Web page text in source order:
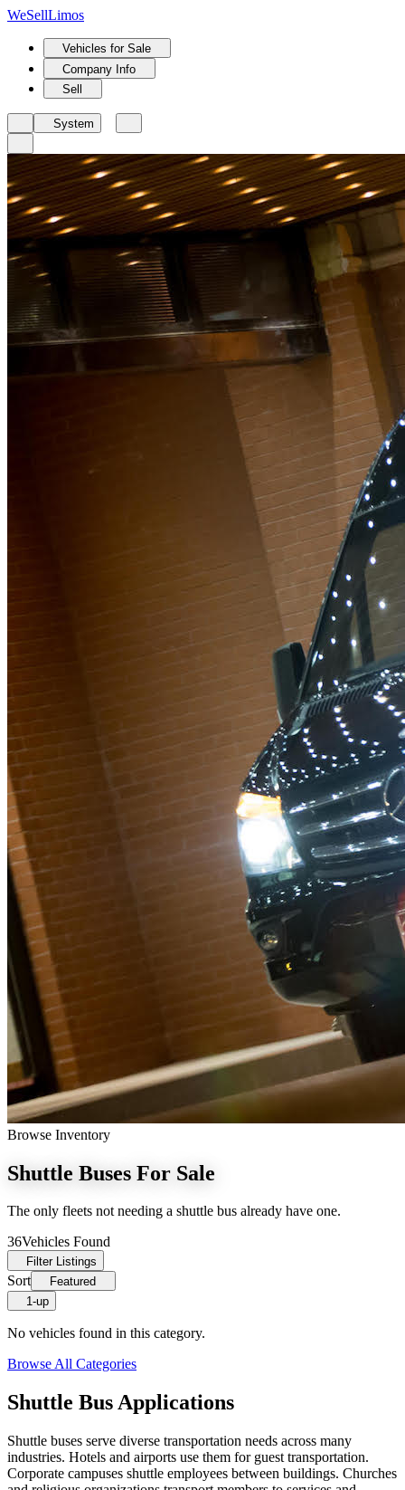
WeSellLimos
Vehicles for Sale
Company Info
Sell
System
Browse Inventory
Shuttle Buses For Sale
The only fleets not needing a shuttle bus already have one.
36Vehicles Found
Filter Listings
Sort
Featured
1-up
No vehicles found in this category.
Browse All Categories
Shuttle Bus Applications
Shuttle buses serve diverse transportation needs across many
industries. Hotels and airports use them for guest transportation.
Corporate campuses shuttle employees between buildings. Churches